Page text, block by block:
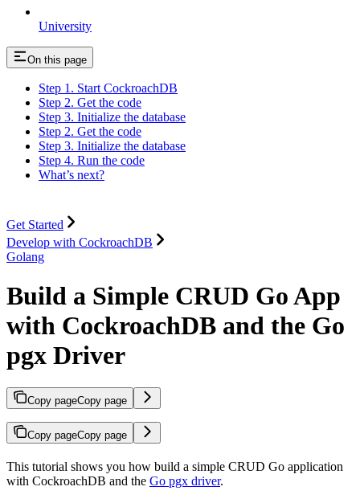
University
On this page
Step 1. Start CockroachDB
Step 2. Get the code
Step 3. Initialize the database
Step 2. Get the code
Step 3. Initialize the database
Step 4. Run the code
What’s next?
Get Started
Develop with CockroachDB
Golang
Build a Simple CRUD Go App
with CockroachDB and the Go
pgx Driver
Copy pageCopy page
Copy pageCopy page
This tutorial shows you how build a simple CRUD Go application
with CockroachDB and the Go pgx driver.